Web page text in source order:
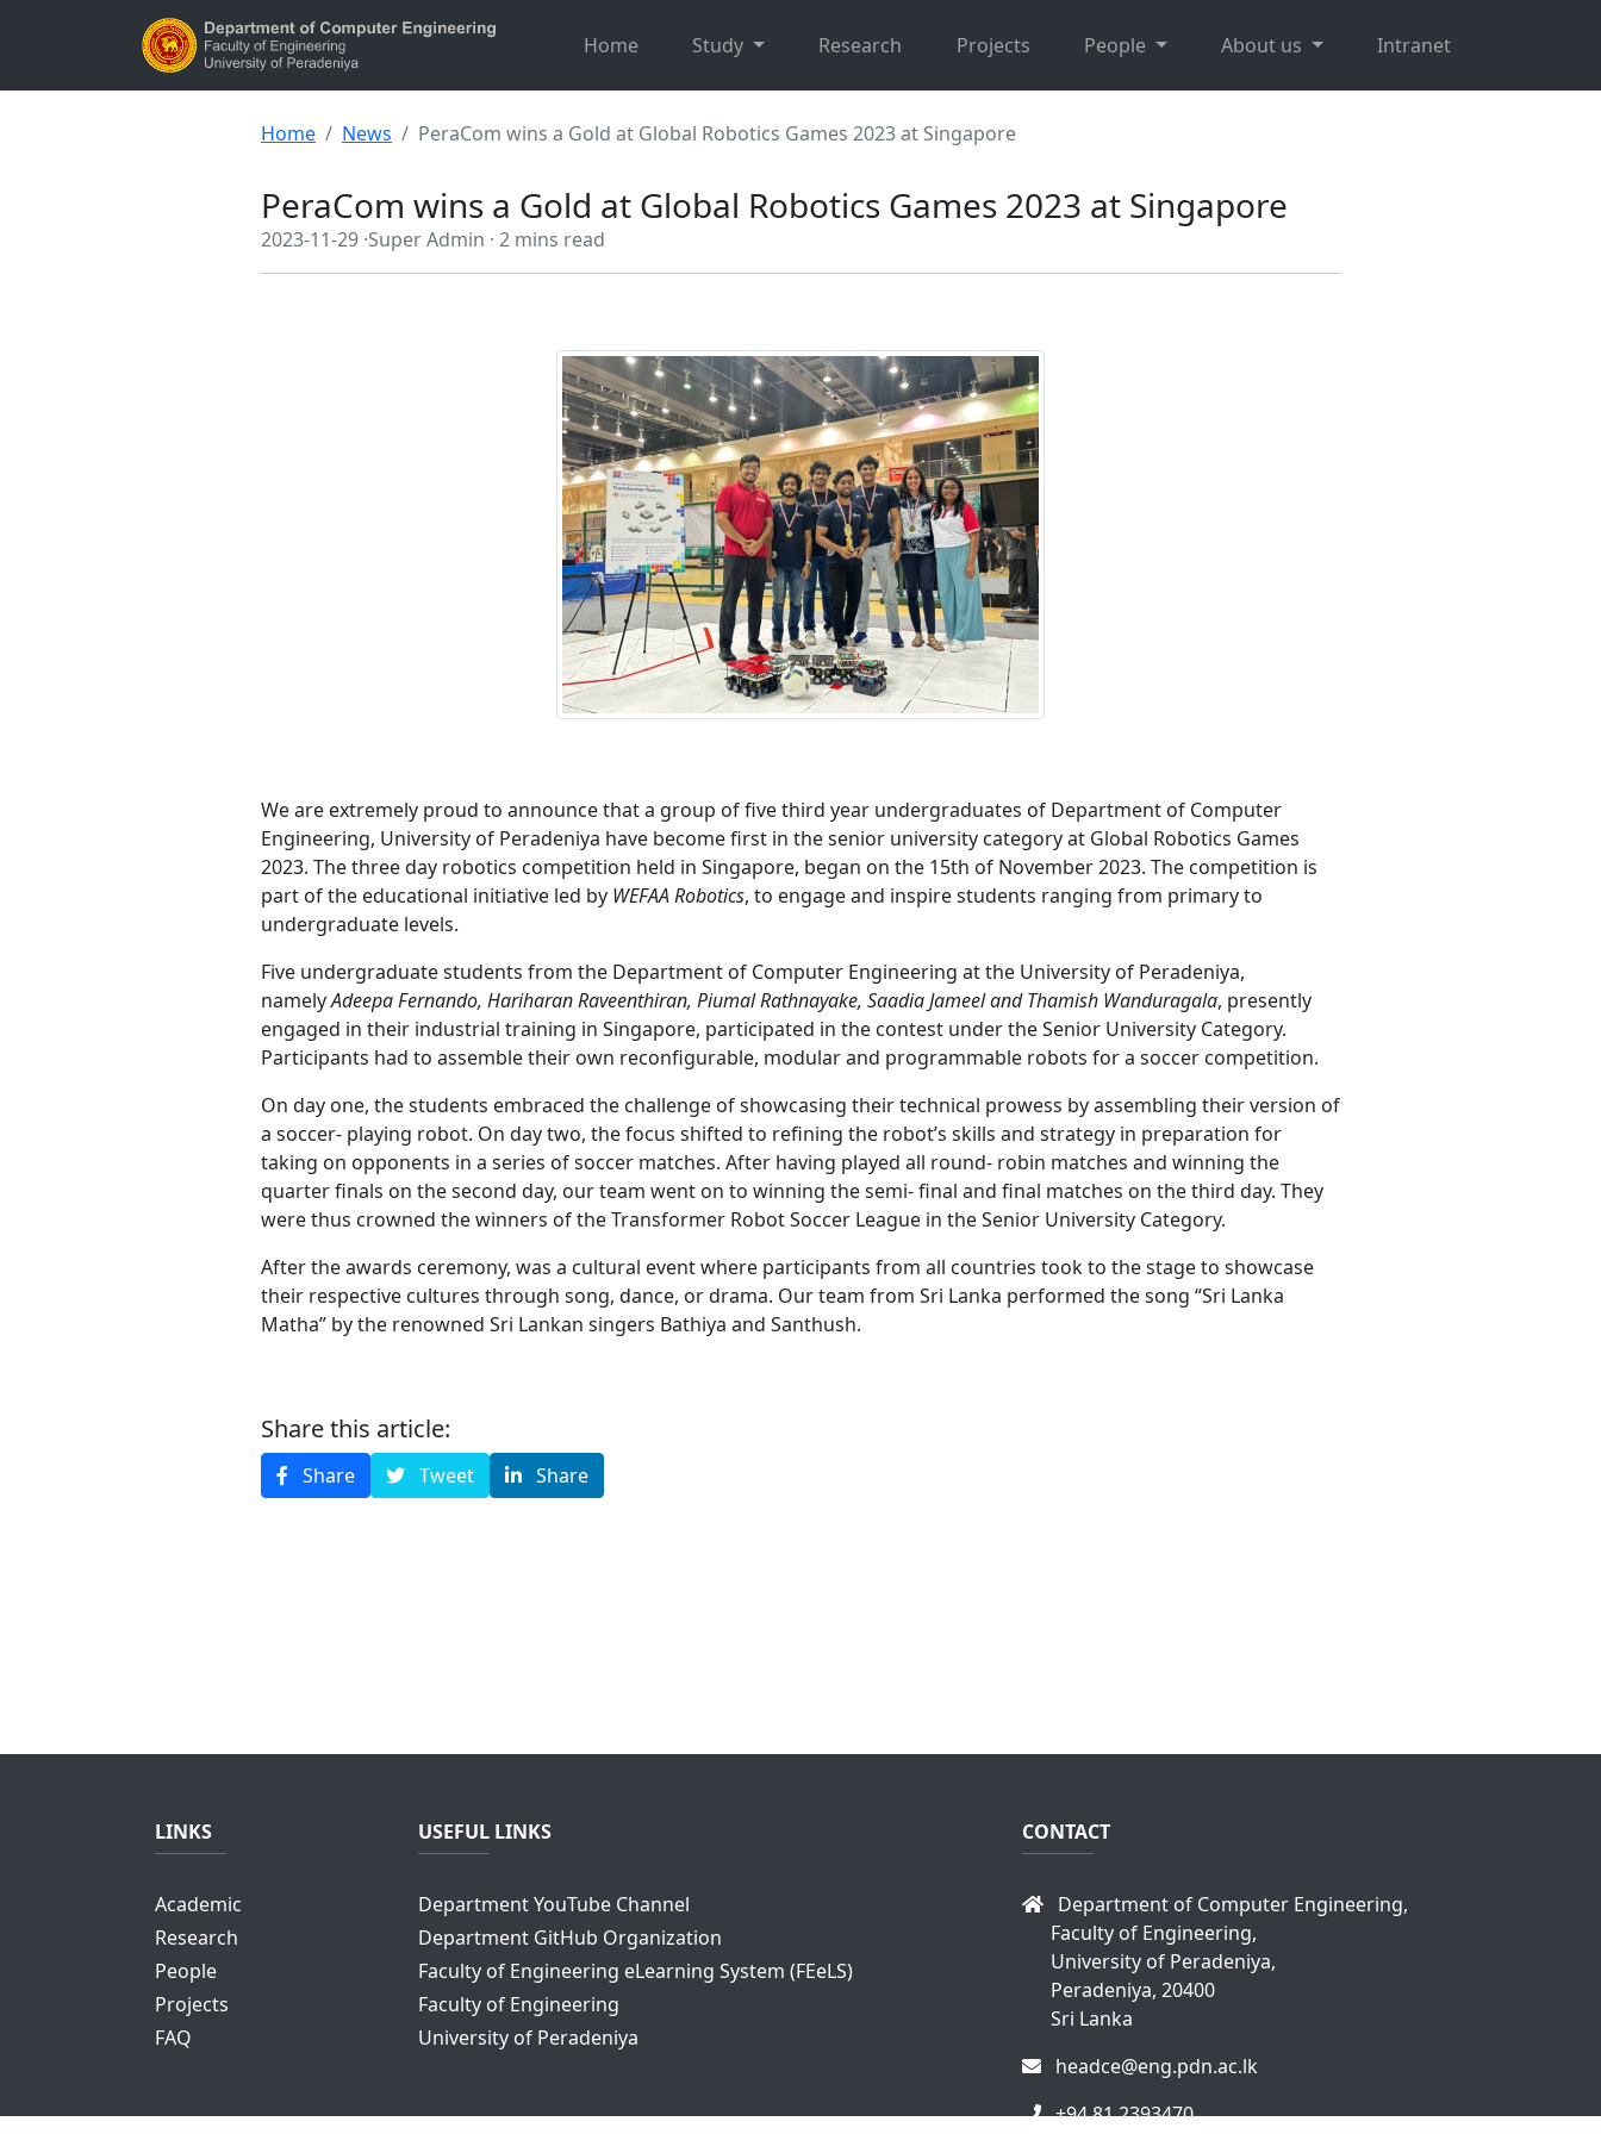
Home Study Research Projects People About us Intranet
Home News PeraCom wins a Gold at Global Robotics Games 2023 at Singapore
PeraCom wins a Gold at Global Robotics Games 2023 at Singapore
2023-11-29 ·Super Admin · 2 mins read
We are extremely proud to announce that a group of five third year undergraduates of Department of Computer
Engineering, University of Peradeniya have become first in the senior university category at Global Robotics Games
2023. The three day robotics competition held in Singapore, began on the 15th of November 2023. The competition is
part of the educational initiative led by WEFAA Robotics, to engage and inspire students ranging from primary to
undergraduate levels.
Five undergraduate students from the Department of Computer Engineering at the University of Peradeniya,
namelyAdeepa Fernando, Hariharan Raveenthiran, Piumal Rathnayake, Saadia Jameel and Thamish Wanduragala, presently
engaged in their industrial training in Singapore, participated in the contest under the Senior University Category.
Participants had to assemble their own reconfigurable, modular and programmable robots for a soccer competition.
On day one, the students embraced the challenge of showcasing their technical prowess by assembling their version of
a soccer- playing robot. On day two, the focus shifted to refining the robot’s skills and strategy in preparation for
taking on opponents in a series of soccer matches. After having played all round- robin matches and winning the
quarter finals on the second day, our team went on to winning the semi- final and final matches on the third day. They
were thus crowned the winners of the Transformer Robot Soccer League in the Senior University Category.
After the awards ceremony, was a cultural event where participants from all countries took to the stage to showcase
their respective cultures through song, dance, or drama. Our team from Sri Lanka performed the song “Sri Lanka
Matha” by the renowned Sri Lankan singers Bathiya and Santhush.
Share this article:
Share Tweet Share
LINKS
Academic
Research
People
Projects
FAQ
USEFUL LINKS
Department YouTube Channel
Department GitHub Organization
Faculty of Engineering eLearning System (FEeLS)
Faculty of Engineering
University of Peradeniya
CONTACT
Department of Computer Engineering,
Faculty of Engineering,
University of Peradeniya,
Peradeniya, 20400
Sri Lanka
headce@eng.pdn.ac.lk
+94 81 2393470